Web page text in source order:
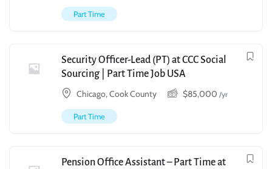
Part Time
Security Officer-Lead (PT) at CCC Social
Sourcing | Part Time Job USA
Chicago, Cook County
$85,000 /yr
Part Time
Pension Office Assistant – Part Time at